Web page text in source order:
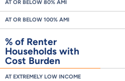
AT OR BELOW 80% AMI
AT OR BELOW 100% AMI
% of Renter
Households with
Cost Burden
AT EXTREMELY LOW INCOME